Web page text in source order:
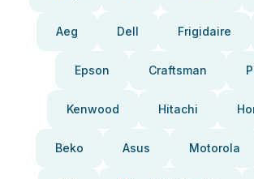
Aeg Dell Frigidaire
Epson Craftsman
Kenwood Hitachi
Beko Asus Motorola